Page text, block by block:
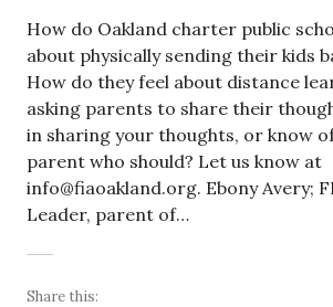
How do Oakland charter public
about physically sending their kids
How do they feel about distance
asking parents to share their
in sharing your thoughts, or know
parent who should? Let us know at
info@fiaoakland.org. Ebony Avery;
Leader, parent of…
Share this: